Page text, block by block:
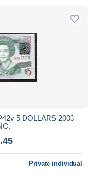
5 DOLLARS 2003
Private individual